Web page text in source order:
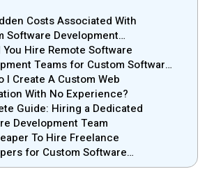
Costs Associated With
Software Development
Hire Remote Software
Teams for Custom Software
I Create A Custom Web
With No Experience?
Guide: Hiring a Dedicated
Development Team
To Hire Freelance
for Custom Software